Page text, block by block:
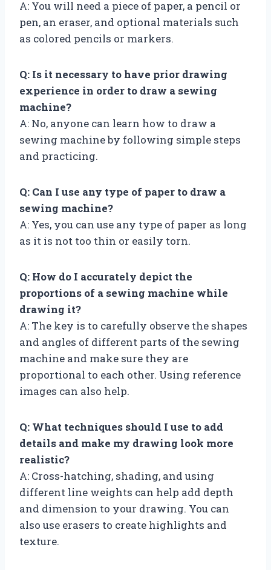
A: You will need a piece of paper, a pencil or
pen, an eraser, and optional materials such
as colored pencils or markers.
Q: Is it necessary to have prior drawing
experience in order to draw a sewing
machine?
A: No, anyone can learn how to draw a
sewing machine by following simple steps
and practicing.
Q: Can I use any type of paper to draw a
sewing machine?
A: Yes, you can use any type of paper as long
as it is not too thin or easily torn.
Q: How do I accurately depict the
proportions of a sewing machine while
drawing it?
A: The key is to carefully observe the shapes
and angles of different parts of the sewing
machine and make sure they are
proportional to each other. Using reference
images can also help.
Q: What techniques should I use to add
details and make my drawing look more
realistic?
A: Cross-hatching, shading, and using
different line weights can help add depth
and dimension to your drawing. You can
also use erasers to create highlights and
texture.